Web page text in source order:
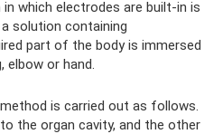
which electrodes are built-in is
solution containing
part of the body is immersed
elbow or hand.
is carried out as follows.
the organ cavity, and the other